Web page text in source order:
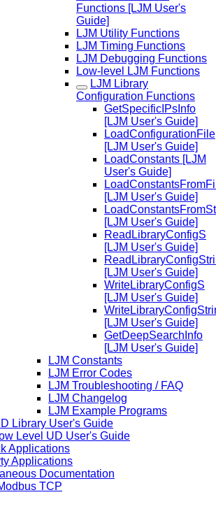
Functions [LJM User's
Guide]
LJM Utility Functions
LJM Timing Functions
LJM Debugging Functions
Low-level LJM Functions
LJM Library
Configuration Functions
GetSpecificIPsInfo
[LJM User's Guide]
LoadConfigurationFile
[LJM User's Guide]
LoadConstants [LJM
User's Guide]
[LJM User's Guide]
[LJM User's Guide]
ReadLibraryConfigS
[LJM User's Guide]
[LJM User's Guide]
WriteLibraryConfigS
[LJM User's Guide]
[LJM User's Guide]
GetDeepSearchInfo
[LJM User's Guide]
LJM Constants
LJM Error Codes
LJM Troubleshooting / FAQ
LJM Changelog
LJM Example Programs
Library User's Guide
Level UD User's Guide
Applications
Applications
Documentation
TCP